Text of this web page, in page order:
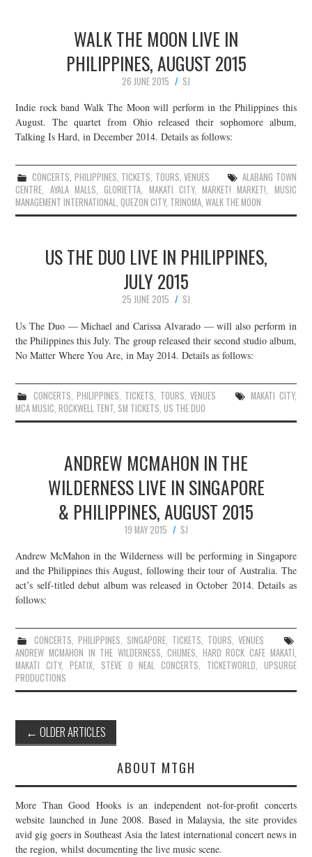
WALK THE MOON LIVE IN
PHILIPPINES, AUGUST 2015
26 JUNE 2015
SJ
Indie rock band Walk The Moon will perform in the Philippines this
August. The quartet from Ohio released their sophomore album,
Talking Is Hard, in December 2014. Details as follows:
CONCERTS, PHILIPPINES, TICKETS, TOURS,VENUES
ALABANG TOWN
CENTRE, AYALA MALLS,GLORIETTA, MAKATI CITY,MARKET! MARKET!, MUSIC
MANAGEMENT INTERNATIONAL,QUEZON CITY, TRINOMA,WALK THE MOON
US THE DUO LIVE IN PHILIPPINES,
JULY 2015
25 JUNE 2015
SJ
Us The Duo — Michael and Carissa Alvarado — will also perform in
the Philippines this July. The group released their second studio album,
No Matter Where You Are, in May 2014. Details as follows:
CONCERTS,PHILIPPINES, TICKETS, TOURS, VENUES MAKATI CITY,
MCA MUSIC,ROCKWELL TENT, SM TICKETS,US THE DUO
ANDREW MCMAHON IN THE
WILDERNESS LIVE IN SINGAPORE
& PHILIPPINES, AUGUST 2015
19 MAY 2015
SJ
Andrew McMahon in the Wilderness will be performing in Singapore
and the Philippines this August, following their tour of Australia. The
act’s self-titled debut album was released in October 2014. Details as
follows:
CONCERTS, PHILIPPINES, SINGAPORE, TICKETS, TOURS,VENUES
ANDREW MCMAHON IN THE WILDERNESS,CHIJMES, HARD ROCK CAFE MAKATI,
MAKATI CITY, PEATIX, STEVE O NEAL CONCERTS, TICKETWORLD, UPSURGE
PRODUCTIONS
Post
navigation
← OLDER ARTICLES
ABOUT MTGH
More Than Good Hooks is an independent not-for-profit concerts
website launched in June 2008. Based in Malaysia, the site provides
avid gig goers in Southeast Asia the latest international concert news in
the region, whilst documenting the live music scene.